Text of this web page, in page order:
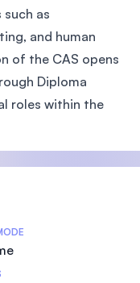
as
and human
of the CAS opens
Diploma
roles within the